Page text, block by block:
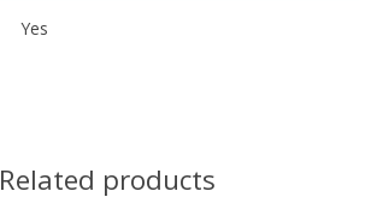
Yes
Related products